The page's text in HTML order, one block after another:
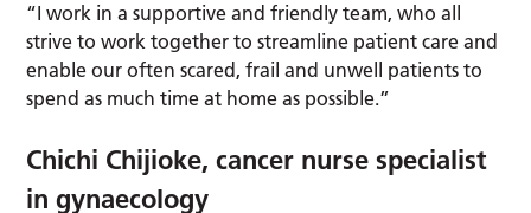
“I work in a supportive and friendly team, who all
strive to work together to streamline patient care and
enable our often scared, frail and unwell patients to
spend as much time at home as possible.”
Chichi Chijioke, cancer nurse specialist
in gynaecology